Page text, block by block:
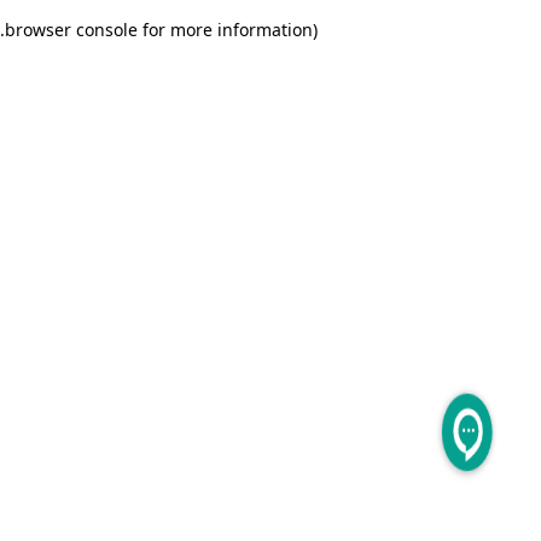
browser console for more information)
.